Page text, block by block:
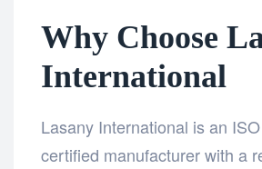
Why Choose
International
Lasany International is an
certified manufacturer with a